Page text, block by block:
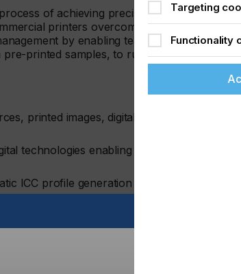
of achieving precise
printers overcome the
by enabling team
printed samples, to run
printed images, digital and
technologies enabling fast
ICC profile generation
run jobs at any time as there
compliance standards while
Targeting
Functionality